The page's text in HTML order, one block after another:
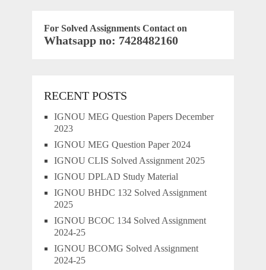
For Solved Assignments Contact on
Whatsapp no: 7428482160
RECENT POSTS
IGNOU MEG Question Papers December
2023
IGNOU MEG Question Paper 2024
IGNOU CLIS Solved Assignment 2025
IGNOU DPLAD Study Material
IGNOU BHDC 132 Solved Assignment
2025
IGNOU BCOC 134 Solved Assignment
2024-25
IGNOU BCOMG Solved Assignment
2024-25